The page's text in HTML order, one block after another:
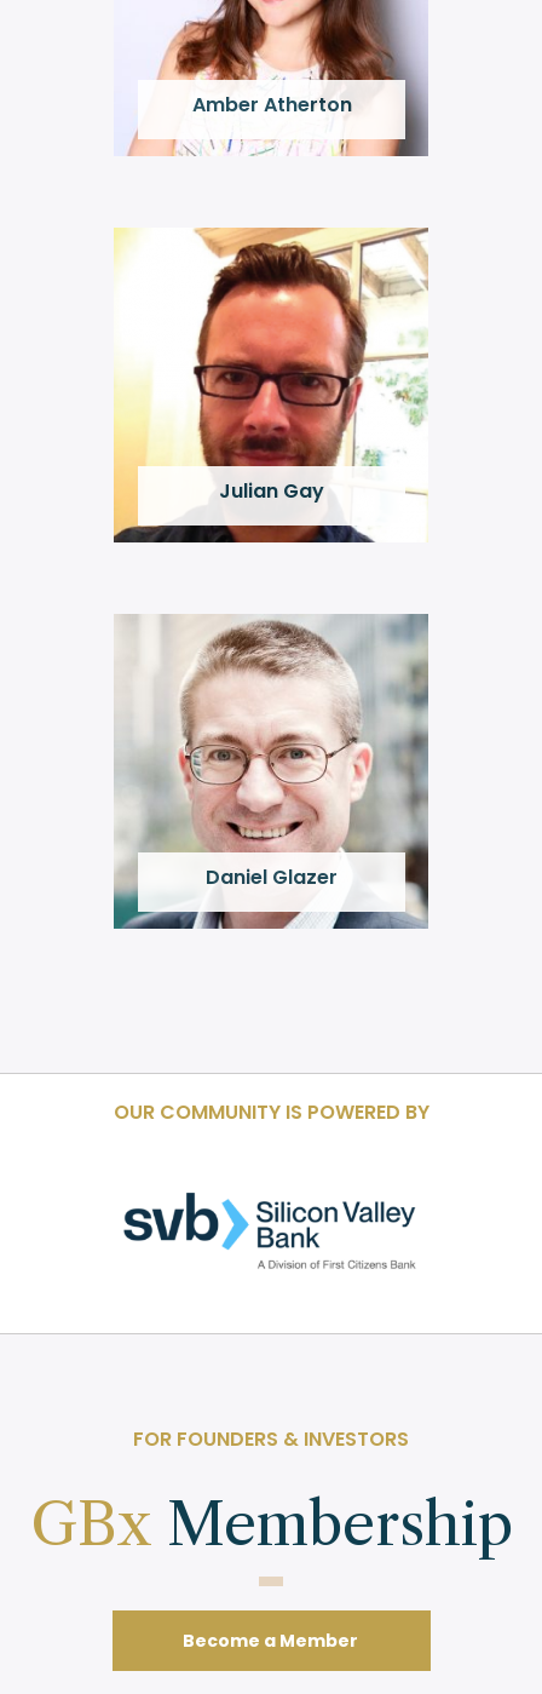
Amber Atherton
Julian Gay
Daniel Glazer
OUR COMMUNITY IS POWERED BY
FOR FOUNDERS & INVESTORS
GBx Membership
Become a Member